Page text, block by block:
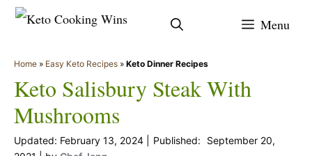
Skip
content
Menu
Home » Easy Keto Recipes » Keto Dinner Recipes
Keto Salisbury Steak With
Mushrooms
February 13, 2024
September 20,